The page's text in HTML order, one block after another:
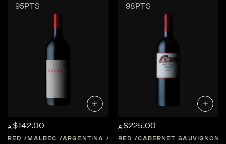
95PTS
A $142.00
RED MALBEC ARGENTINA MENDOZA
98PTS
A $225.00
RED CABERNET SAUVIGNON